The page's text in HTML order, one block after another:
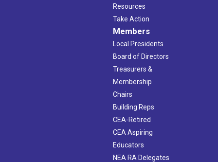
Resources
Take Action
Members
Local Presidents
Board of Directors
Treasurers &
Membership
Chairs
Building Reps
CEA-Retired
CEA Aspiring
Educators
NEA RA Delegates